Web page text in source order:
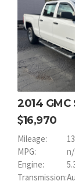
2014 GMC
16,970
Mileage:
MPG:
Engine:
Transmission: